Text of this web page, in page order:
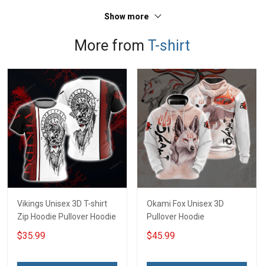
Sweatshirt Polo
Show more
More from T-shirt
Vikings Unisex 3D T-shirt
Zip Hoodie Pullover Hoodie
$35.99
Okami Fox Unisex 3D
Pullover Hoodie
$45.99